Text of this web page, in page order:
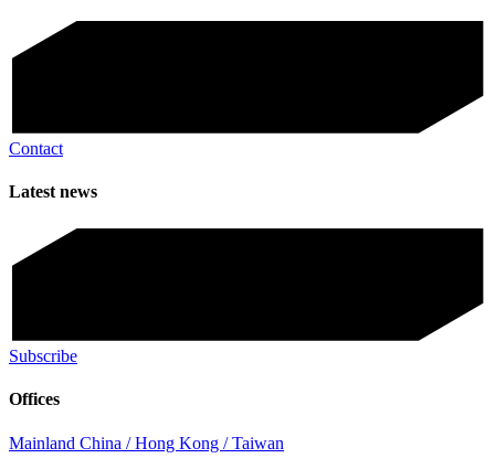
Contact
Latest news
Subscribe
Offices
Mainland China / Hong Kong / Taiwan